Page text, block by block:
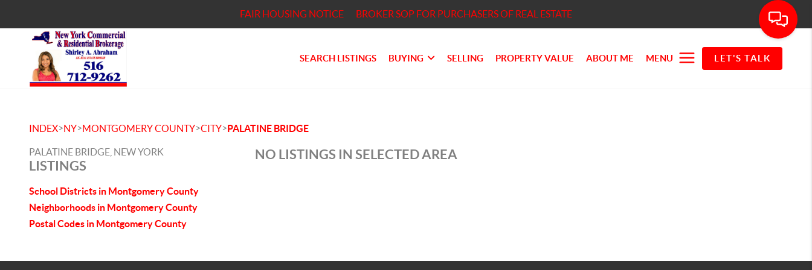
FAIR HOUSING NOTICE BROKER SOP FOR PURCHASERS OF REAL ESTATE
SEARCH LISTINGS BUYING SELLING PROPERTY VALUE ABOUT ME MENU LET'S TALK
INDEX>NY>MONTGOMERY COUNTY>CITY>PALATINE BRIDGE
PALATINE BRIDGE, NEW YORK
LISTINGS
School Districts in Montgomery County
Neighborhoods in Montgomery County
Postal Codes in Montgomery County
NO LISTINGS IN SELECTED AREA